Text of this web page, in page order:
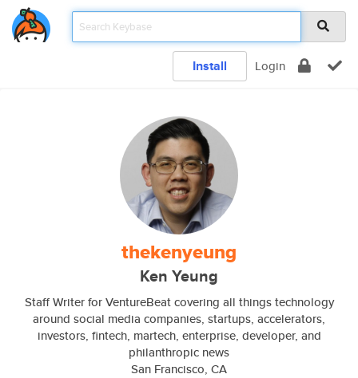
Install Login
thekenyeung
Ken Yeung
Staff Writer for VentureBeat covering all things technology
around social media companies, startups, accelerators,
investors, fintech, martech, enterprise, developer, and
philanthropic news
San Francisco, CA